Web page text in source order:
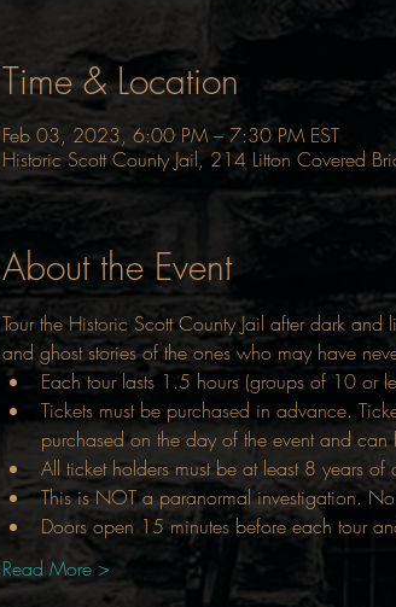
Time & Location
Feb 03, 2023, 6:00 PM – 7:30 PM EST
Historic Scott County Jail, 214 Litton Covered
About the Event
Tour the Historic Scott County Jail after dark
and ghost stories of the ones who may have
Each tour lasts 1.5 hours (groups of 10 or
Tickets must be purchased in advance.
purchased on the day of the event and
All ticket holders must be at least 8 years of
This is NOT a paranormal investigation.
Doors open 15 minutes before each tour
Read More >